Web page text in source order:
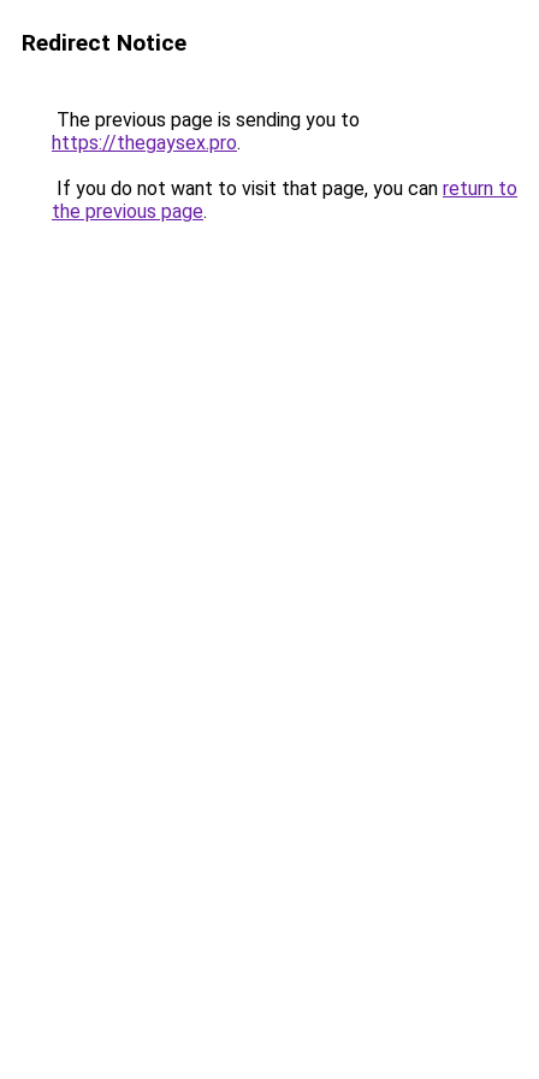
Redirect Notice
The previous page is sending you to
https://thegaysex.pro.
If you do not want to visit that page, you can return to
the previous page.